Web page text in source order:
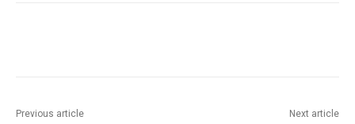
Previous article Next article